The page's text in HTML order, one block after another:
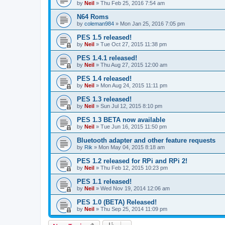
by Neil » Thu Feb 25, 2016 7:54 am
N64 Roms
by coleman984 » Mon Jan 25, 2016 7:05 pm
PES 1.5 released!
by Neil » Tue Oct 27, 2015 11:38 pm
PES 1.4.1 released!
by Neil » Thu Aug 27, 2015 12:00 am
PES 1.4 released!
by Neil » Mon Aug 24, 2015 11:11 pm
PES 1.3 released!
by Neil » Sun Jul 12, 2015 8:10 pm
PES 1.3 BETA now available
by Neil » Tue Jun 16, 2015 11:50 pm
Bluetooth adapter and other feature requests
by Rik » Mon May 04, 2015 8:18 am
PES 1.2 released for RPi and RPi 2!
by Neil » Thu Feb 12, 2015 10:23 pm
PES 1.1 released!
by Neil » Wed Nov 19, 2014 12:06 am
PES 1.0 (BETA) Released!
by Neil » Thu Sep 25, 2014 11:09 pm